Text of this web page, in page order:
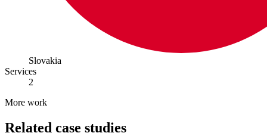
Slovakia
Services
2
More work
Related case studies